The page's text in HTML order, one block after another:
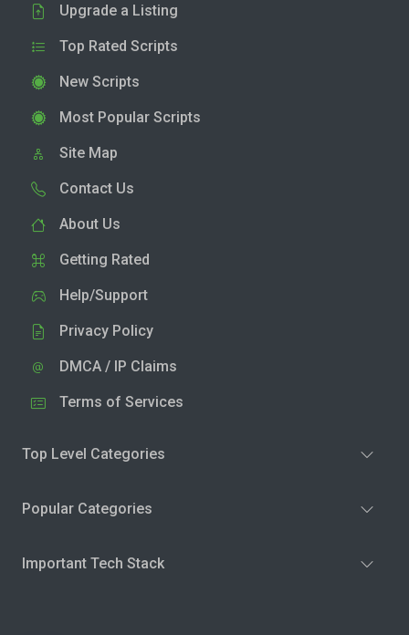
Upgrade a Listing
Top Rated Scripts
New Scripts
Most Popular Scripts
Site Map
Contact Us
About Us
Getting Rated
Help/Support
Privacy Policy
DMCA / IP Claims
Terms of Services
Top Level Categories
Popular Categories
Important Tech Stack